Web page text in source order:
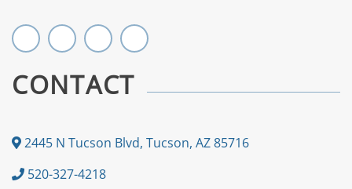
CONTACT
2445 N Tucson Blvd, Tucson, AZ 85716
520-327-4218